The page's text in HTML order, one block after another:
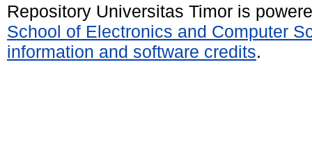
Repository Universitas Timor is
School of Electronics and Computer
information and software credits.